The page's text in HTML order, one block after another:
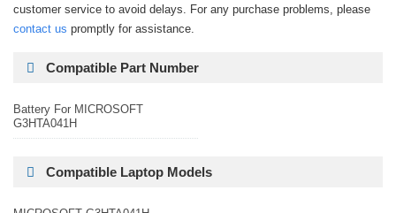
customer service to avoid delays. For any purchase problems, please
contact us promptly for assistance.
Compatible Part Number
Battery For MICROSOFT
G3HTA041H
Compatible Laptop Models